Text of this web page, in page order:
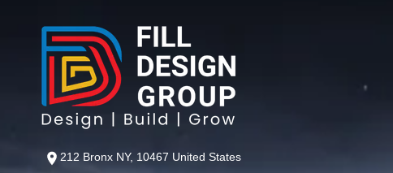
212 Bronx NY, 10467 United States